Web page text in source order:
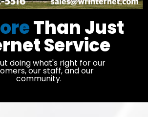
Than Just
Service
doing what's right for our
our staff, and our
community.